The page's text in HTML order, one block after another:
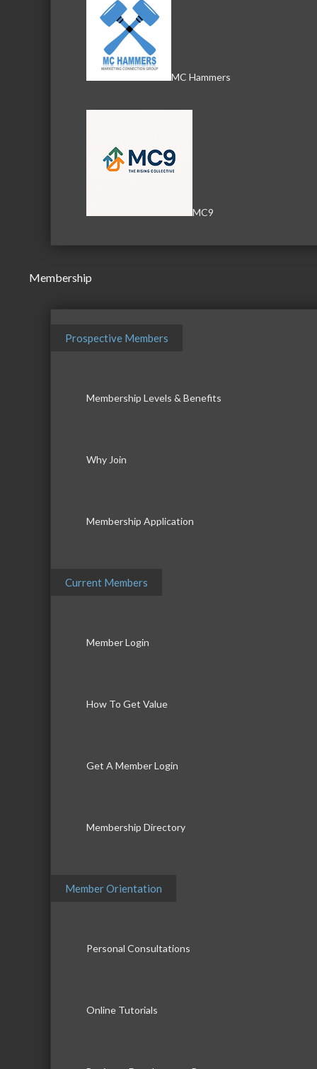
MC Hammers
MC9
Membership
Prospective Members
Membership Levels & Benefits
Why Join
Membership Application
Current Members
Member Login
How To Get Value
Get A Member Login
Membership Directory
Member Orientation
Personal Consultations
Online Tutorials